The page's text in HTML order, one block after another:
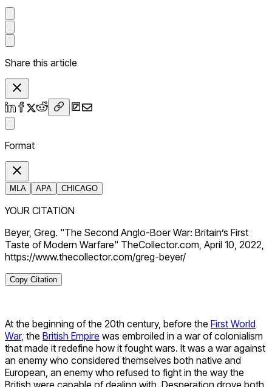
Share this article
Format
MLA APA CHICAGO
YOUR CITATION
Beyer, Greg. "The Second Anglo-Boer War: Britain’s First
Taste of Modern Warfare" TheCollector.com, April 10, 2022,
https://www.thecollector.com/greg-beyer/
Copy Citation
At the beginning of the 20th century, before the First World
War, the British Empire was embroiled in a war of colonialism
that made it redefine how it fought wars. It was a war against
an enemy who considered themselves both native and
European, an enemy who refused to fight in the way the